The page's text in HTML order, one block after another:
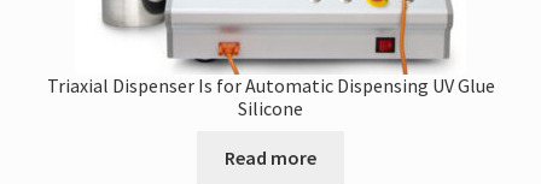
Triaxial Dispenser Is for Automatic Dispensing UV Glue
Silicone
Read more